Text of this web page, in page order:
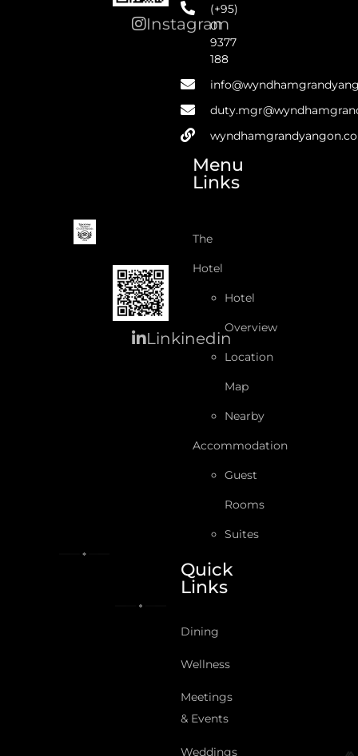
Instagram
Linkinedin
(+95)
01
9377
188
Menu
Links
The
Hotel
Hotel
Overview
Location
Map
Nearby
Accommodation
Guest
Rooms
Suites
Quick
Links
Dining
Wellness
Meetings
& Events
Weddings